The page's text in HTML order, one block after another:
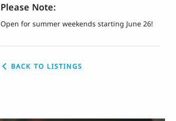
Please Note:
Open for summer weekends starting June 26!
BACK TO LISTINGS